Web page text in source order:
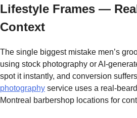
Lifestyle Frames —
Context
The single biggest mistake men’s
using stock photography or AI-
spot it instantly, and conversion
photography service uses a real-
Montreal barbershop locations for